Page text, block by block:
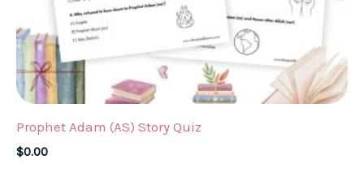
Prophet Adam (AS) Story Quiz
$0.00